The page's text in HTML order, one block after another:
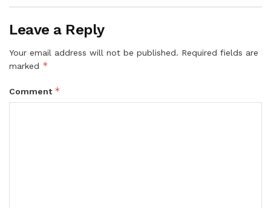
Leave a Reply
Your email address will not be published. Required fields are
marked *
Comment *